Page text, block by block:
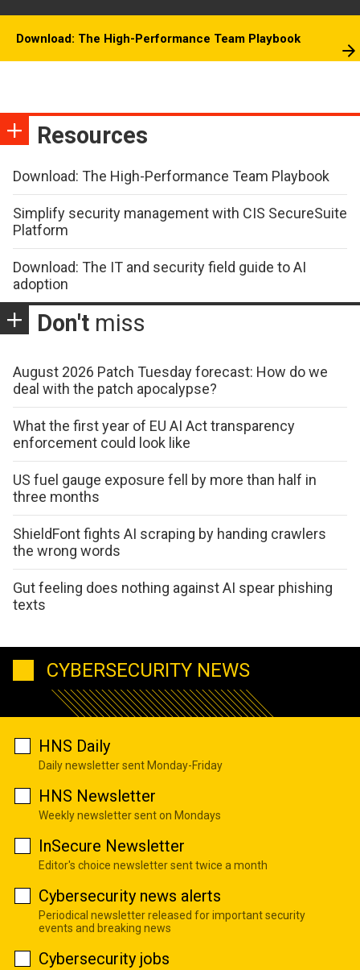
Download: The High-Performance Team Playbook
Resources
Download: The High-Performance Team Playbook
Simplify security management with CIS SecureSuite
Platform
Download: The IT and security field guide to AI
adoption
Don't miss
August 2026 Patch Tuesday forecast: How do we
deal with the patch apocalypse?
What the first year of EU AI Act transparency
enforcement could look like
US fuel gauge exposure fell by more than half in
three months
ShieldFont fights AI scraping by handing crawlers
the wrong words
Gut feeling does nothing against AI spear phishing
texts
CYBERSECURITY NEWS
HNS Daily
Daily newsletter sent Monday-Friday
HNS Newsletter
Weekly newsletter sent on Mondays
InSecure Newsletter
Editor's choice newsletter sent twice a month
Cybersecurity news alerts
Periodical newsletter released for important security
events and breaking news
Cybersecurity jobs